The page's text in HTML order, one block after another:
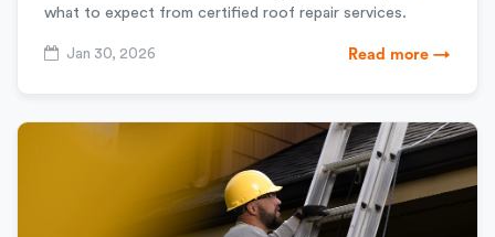
what to expect from certified roof repair services.
Jan 30, 2026 Read more →